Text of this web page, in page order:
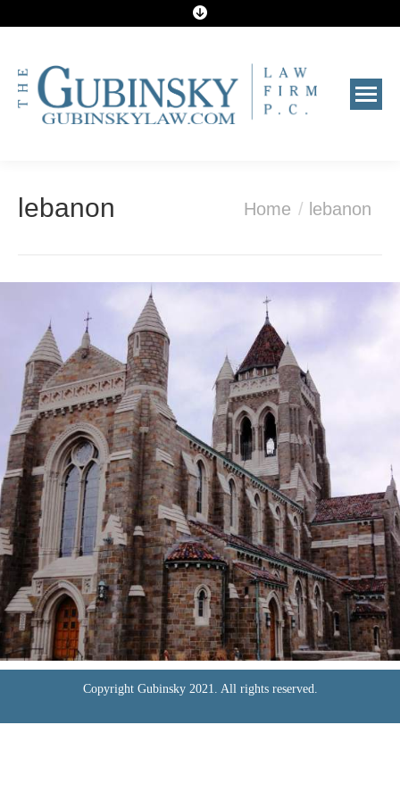
lebanon You are here:
Home lebanon
Copyright Gubinsky 2021. All rights reserved.